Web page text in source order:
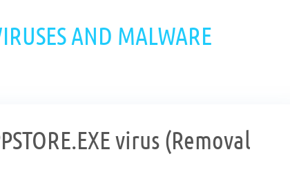
AND MALWARE
virus (Removal